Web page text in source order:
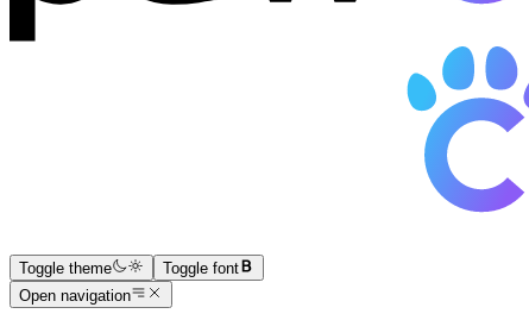
Toggle theme
Toggle font
Open navigation